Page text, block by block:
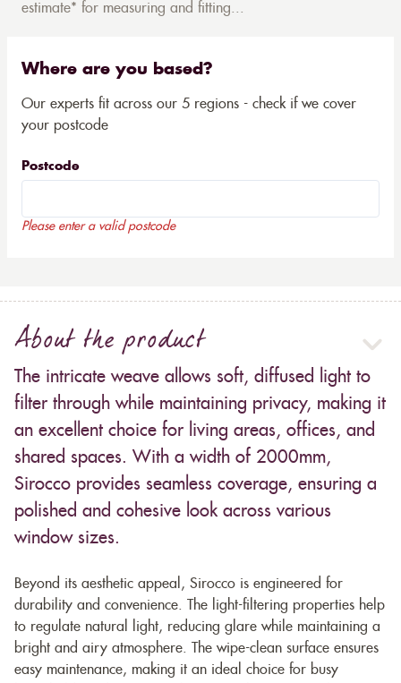
estimate* for measuring and fitting...
Where are you based?
Our experts fit across our 5 regions - check if we cover
your postcode
Postcode
Please enter a valid postcode
About the product
The intricate weave allows soft, diffused light to
filter through while maintaining privacy, making it
an excellent choice for living areas, offices, and
shared spaces. With a width of 2000mm,
Sirocco provides seamless coverage, ensuring a
polished and cohesive look across various
window sizes.
Beyond its aesthetic appeal, Sirocco is engineered for
durability and convenience. The light-filtering properties help
to regulate natural light, reducing glare while maintaining a
bright and airy atmosphere. The wipe-clean surface ensures
easy maintenance, making it an ideal choice for busy